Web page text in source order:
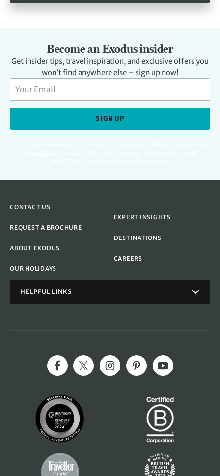
Become an Exodus insider
Get insider tips, travel inspiration, and exclusive offers you
won’t find anywhere else – sign up now!
SIGN UP
CONTACT US
REQUEST A BROCHURE
ABOUT EXODUS
OUR HOLIDAYS
EXPERT INSIGHTS
DESTINATIONS
CAREERS
HELPFUL LINKS